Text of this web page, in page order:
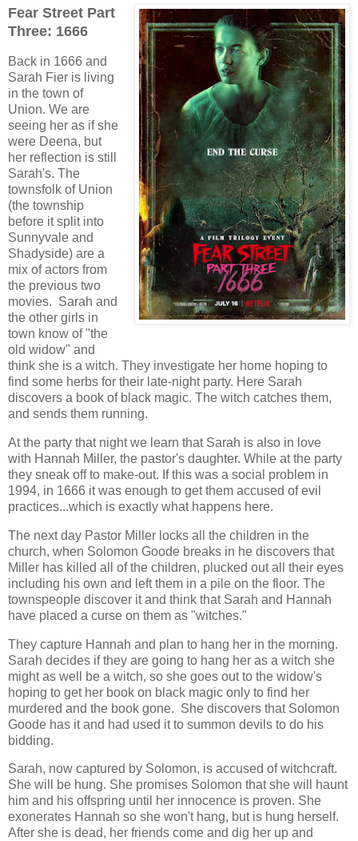
Fear Street Part
Three: 1666
Back in 1666 and
Sarah Fier is living
in the town of
Union. We are
seeing her as if she
were Deena, but
her reflection is still
Sarah's. The
townsfolk of Union
(the township
before it split into
Sunnyvale and
Shadyside) are a
mix of actors from
the previous two
movies. Sarah and
the other girls in
town know of "the
old widow" and
think she is a witch. They investigate her home hoping to
find some herbs for their late-night party. Here Sarah
discovers a book of black magic. The witch catches them,
and sends them running.
At the party that night we learn that Sarah is also in love
with Hannah Miller, the pastor's daughter. While at the party
they sneak off to make-out. If this was a social problem in
1994, in 1666 it was enough to get them accused of evil
practices...which is exactly what happens here.
The next day Pastor Miller locks all the children in the
church, when Solomon Goode breaks in he discovers that
Miller has killed all of the children, plucked out all their eyes
including his own and left them in a pile on the floor. The
townspeople discover it and think that Sarah and Hannah
have placed a curse on them as "witches."
They capture Hannah and plan to hang her in the morning.
Sarah decides if they are going to hang her as a witch she
might as well be a witch, so she goes out to the widow's
hoping to get her book on black magic only to find her
murdered and the book gone. She discovers that Solomon
Goode has it and had used it to summon devils to do his
bidding.
Sarah, now captured by Solomon, is accused of witchcraft.
She will be hung. She promises Solomon that she will haunt
him and his offspring until her innocence is proven. She
exonerates Hannah so she won't hang, but is hung herself.
After she is dead, her friends come and dig her up and